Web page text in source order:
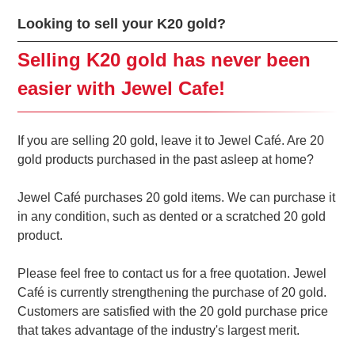
Looking to sell your K20 gold?
Selling K20 gold has never been
easier with Jewel Cafe!
If you are selling 20 gold, leave it to Jewel Café. Are 20
gold products purchased in the past asleep at home?
Jewel Café purchases 20 gold items. We can purchase it
in any condition, such as dented or a scratched 20 gold
product.
Please feel free to contact us for a free quotation. Jewel
Café is currently strengthening the purchase of 20 gold.
Customers are satisfied with the 20 gold purchase price
that takes advantage of the industry's largest merit.